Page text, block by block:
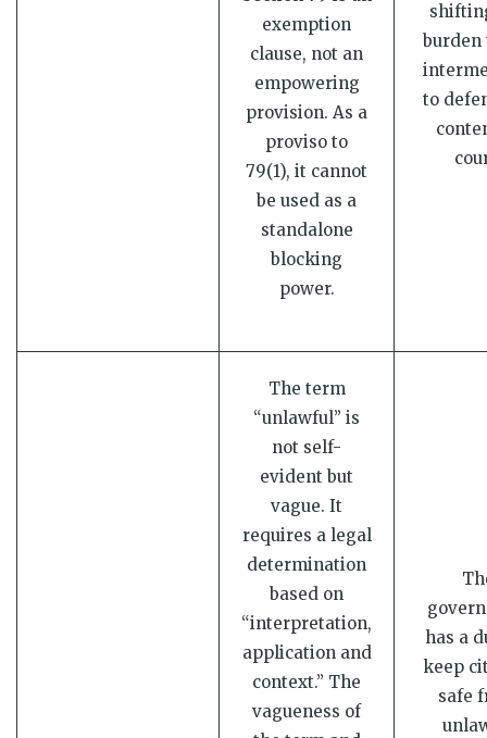
exemption
clause, not an
empowering
provision. As a
proviso to
79(1), it cannot
be used as a
standalone
blocking
power.
burden
to
The term
“unlawful” is
not self-
evident but
vague. It
requires a legal
determination
based on
“interpretation,
application and
context.” The
vagueness of
has a
keep
safe